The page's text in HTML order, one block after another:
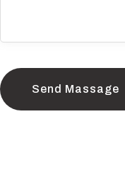
Send Massage